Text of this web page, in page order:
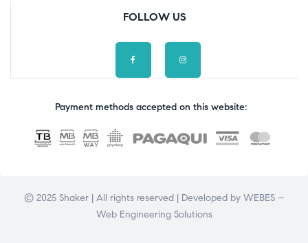
FOLLOW US
Payment methods accepted on this website:
© 2025 Shaker | All rights reserved | Developed by WEBES –
Web Engineering Solutions